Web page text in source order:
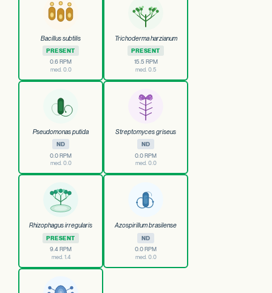
Bacillus subtilis
PRESENT
0.6 RPM
med. 0.0
Trichoderma harzianum
PRESENT
15.5 RPM
med. 0.5
Pseudomonas putida
ND
0.0 RPM
med. 0.0
Streptomyces griseus
ND
0.0 RPM
med. 0.0
Rhizophagus irregularis
PRESENT
9.4 RPM
med. 1.4
Azospirillum brasilense
ND
0.0 RPM
med. 0.0